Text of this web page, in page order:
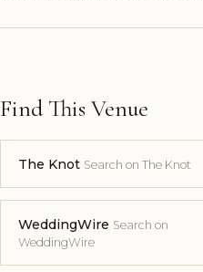
Find This Venue
The Knot Search on The Knot
WeddingWire Search on
WeddingWire